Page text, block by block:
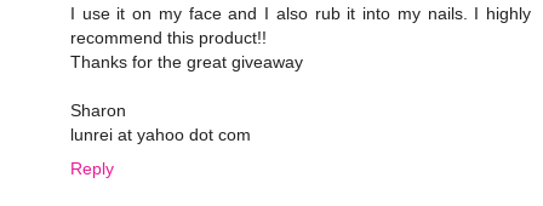
I use it on my face and I also rub it into my nails. I highly
recommend this product!!
Thanks for the great giveaway
Sharon
lunrei at yahoo dot com
Reply